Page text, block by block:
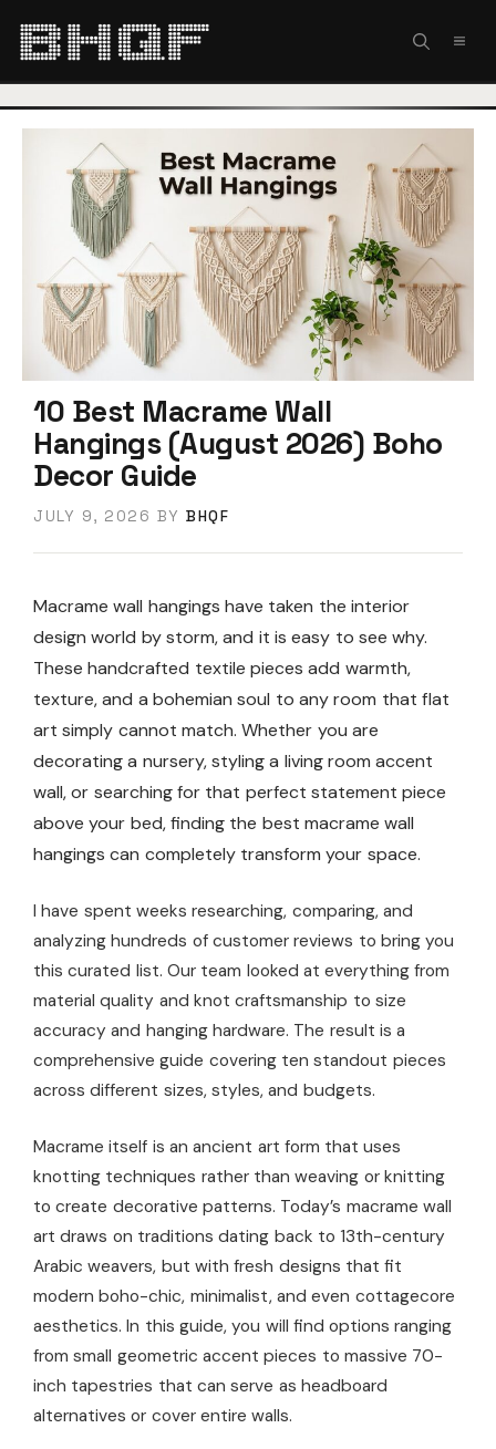
10 Best Macrame Wall
Hangings (August 2026) Boho
Decor Guide
JULY 9, 2026 BY BHQF
Macrame wall hangings have taken the interior
design world by storm, and it is easy to see why.
These handcrafted textile pieces add warmth,
texture, and a bohemian soul to any room that flat
art simply cannot match. Whether you are
decorating a nursery, styling a living room accent
wall, or searching for that perfect statement piece
above your bed, finding the best macrame wall
hangings can completely transform your space.
I have spent weeks researching, comparing, and
analyzing hundreds of customer reviews to bring you
this curated list. Our team looked at everything from
material quality and knot craftsmanship to size
accuracy and hanging hardware. The result is a
comprehensive guide covering ten standout pieces
across different sizes, styles, and budgets.
Macrame itself is an ancient art form that uses
knotting techniques rather than weaving or knitting
to create decorative patterns. Today’s macrame wall
art draws on traditions dating back to 13th-century
Arabic weavers, but with fresh designs that fit
modern boho-chic, minimalist, and even cottagecore
aesthetics. In this guide, you will find options ranging
from small geometric accent pieces to massive 70-
inch tapestries that can serve as headboard
alternatives or cover entire walls.